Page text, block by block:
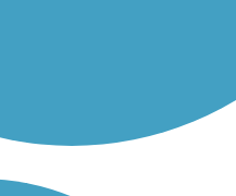
is a short, half-mile trail
glass tower called